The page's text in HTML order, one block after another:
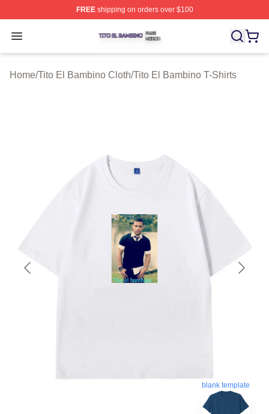
FREEshipping on orders over $100
Open menu
Tito El Bambino Shop ⚡️ Officially Licensed Tito El
Home/Tito El Bambino Cloth/Tito El Bambino T-Shirts
blank template